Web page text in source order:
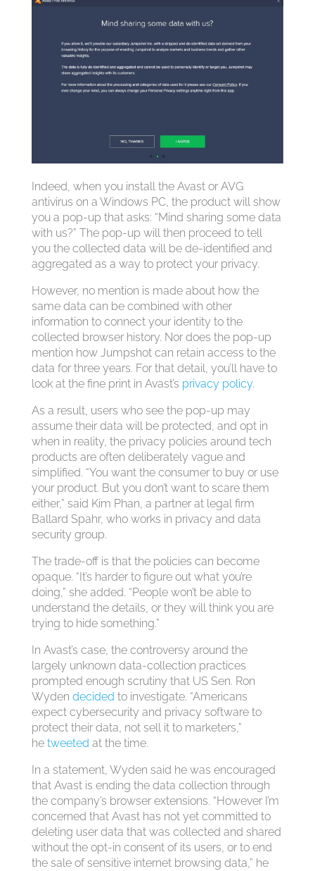
Indeed, when you install the Avast or AVG
antivirus on a Windows PC, the product will show
you a pop-up that asks: “Mind sharing some data
with us?” The pop-up will then proceed to tell
you the collected data will be de-identified and
aggregated as a way to protect your privacy.
However, no mention is made about how the
same data can be combined with other
information to connect your identity to the
collected browser history. Nor does the pop-up
mention how Jumpshot can retain access to the
data for three years. For that detail, you’ll have to
look at the fine print in Avast’s privacy policy.
As a result, users who see the pop-up may
assume their data will be protected, and opt in
when in reality, the privacy policies around tech
products are often deliberately vague and
simplified. “You want the consumer to buy or use
your product. But you don’t want to scare them
either,” said Kim Phan, a partner at legal firm
Ballard Spahr, who works in privacy and data
security group.
The trade-off is that the policies can become
opaque. “It’s harder to figure out what you’re
doing,” she added. “People won’t be able to
understand the details, or they will think you are
trying to hide something.”
In Avast’s case, the controversy around the
largely unknown data-collection practices
prompted enough scrutiny that US Sen. Ron
Wyden decided to investigate. “Americans
expect cybersecurity and privacy software to
protect their data, not sell it to marketers,”
he tweeted at the time.
In a statement, Wyden said he was encouraged
that Avast is ending the data collection through
the company’s browser extensions. “However I’m
concerned that Avast has not yet committed to
deleting user data that was collected and shared
without the opt-in consent of its users, or to end
the sale of sensitive internet browsing data,” he